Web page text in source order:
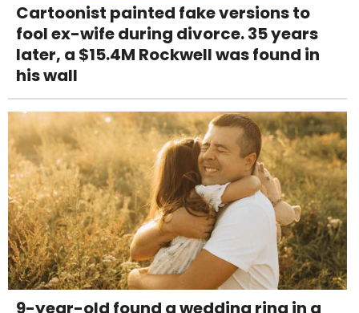
Cartoonist painted fake versions to
fool ex-wife during divorce. 35 years
later, a $15.4M Rockwell was found in
his wall
9-year-old found a wedding ring in a